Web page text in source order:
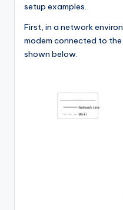
setup examples.
First, in a network
modem connected to
shown below.